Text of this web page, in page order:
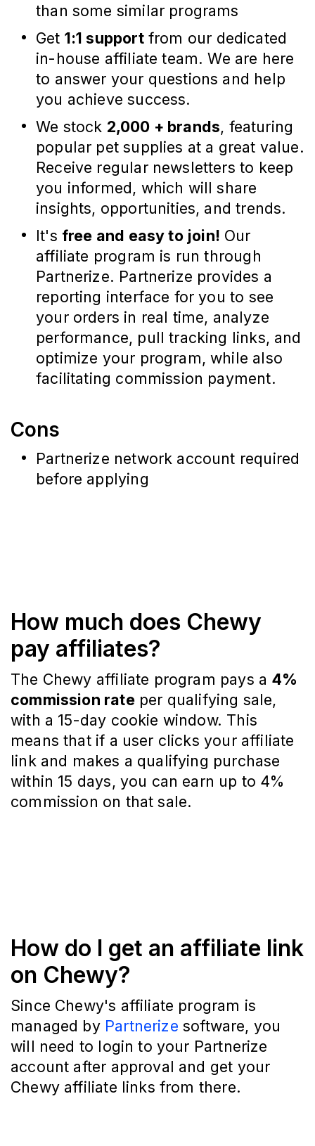
than some similar programs
Get 1:1 supportfrom our dedicated
in-house affiliate team. We are here
to answer your questions and help
you achieve success.
We stock 2,000 + brands, featuring
popular pet supplies at a great value.
Receive regular newsletters to keep
you informed, which will share
insights, opportunities, and trends.
It's free and easy to join! Our
affiliate program is run through
Partnerize. Partnerize provides a
reporting interface for you to see
your orders in real time, analyze
performance, pull tracking links, and
optimize your program, while also
facilitating commission payment.
Cons
Partnerize network account required
before applying
How much does Chewy
pay affiliates?
The Chewy affiliate program pays a 4%
commission rateper qualifying sale,
with a 15-day cookie window. This
means that if a user clicks your affiliate
link and makes a qualifying purchase
within 15 days, you can earn up to 4%
commission on that sale.
How do I get an affiliate link
on Chewy?
Since Chewy's affiliate program is
managed by Partnerize software, you
will need to login to your Partnerize
account after approval and get your
Chewy affiliate links from there.